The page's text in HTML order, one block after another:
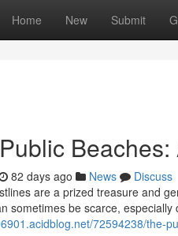
Home New Submit
82 days ago News
Discuss
are a prized treasure and
sometimes be scarce,
72594238/the-